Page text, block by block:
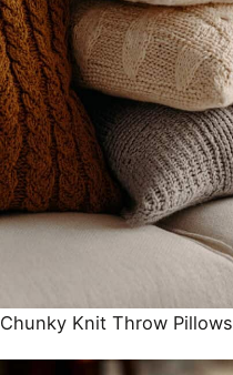
Chunky Knit Throw Pillows